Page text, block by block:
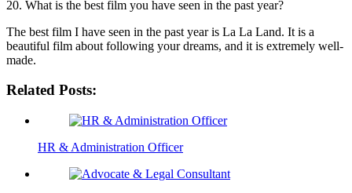
20. What is the best film you have seen in the past year?
The best film I have seen in the past year is La La Land. It is a
beautiful film about following your dreams, and it is extremely well-
made.
Related Posts:
HR & Administration Officer